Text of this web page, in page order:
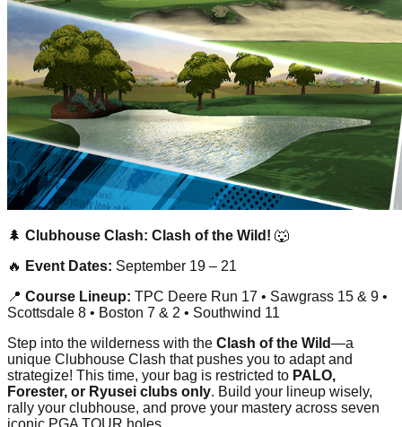
🌲 Clubhouse Clash: Clash of the Wild! 🐺
🔥 Event Dates: September 19 – 21
📍 Course Lineup: TPC Deere Run 17 • Sawgrass 15 & 9 •
Scottsdale 8 • Boston 7 & 2 • Southwind 11
Step into the wilderness with the Clash of the Wild—a
unique Clubhouse Clash that pushes you to adapt and
strategize! This time, your bag is restricted to PALO,
Forester, or Ryusei clubs only. Build your lineup wisely,
rally your clubhouse, and prove your mastery across seven
iconic PGA TOUR holes.